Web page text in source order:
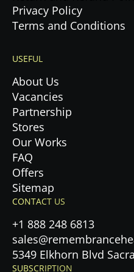
Privacy Policy
Terms and Conditions
USEFUL
About Us
Vacancies
Partnership
Stores
Our Works
FAQ
Offers
Sitemap
CONTACT US
+1 888 248 6813
5349 Elkhorn Blvd
SUBSCRIPTION